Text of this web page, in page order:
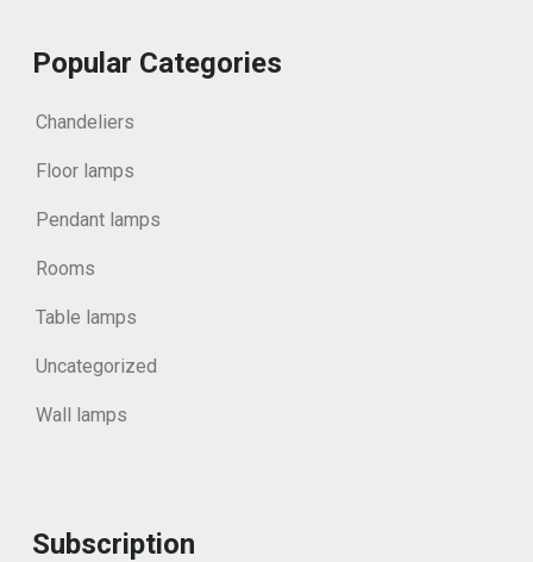
Popular Categories
Chandeliers
Floor lamps
Pendant lamps
Rooms
Table lamps
Uncategorized
Wall lamps
Subscription